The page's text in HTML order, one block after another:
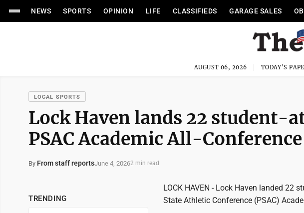
NEWS SPORTS OPINION LIFE CLASSIFIEDS GARAGE SALES
AUGUST 06, 2026 TODAY'S
LOCAL SPORTS
Lock Haven lands 22 student-
PSAC Academic All-
By From staff reportsJune 4, 20262 min read
TRENDING
LOCK HAVEN - Lock Haven landed 22
State Athletic Conference (PSAC)